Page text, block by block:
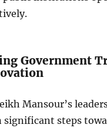
Government
Mansour’s
significant steps